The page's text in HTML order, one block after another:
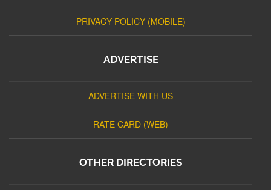
PRIVACY POLICY (MOBILE)
ADVERTISE
ADVERTISE WITH US
RATE CARD (WEB)
OTHER DIRECTORIES